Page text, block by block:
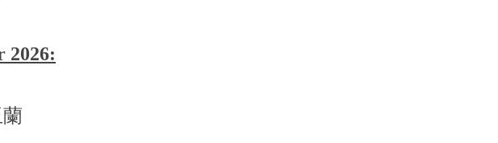
2026: